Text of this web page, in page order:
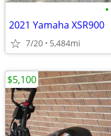
•
2021 Yamaha XSR900
7/20 5,484mi
$5,100